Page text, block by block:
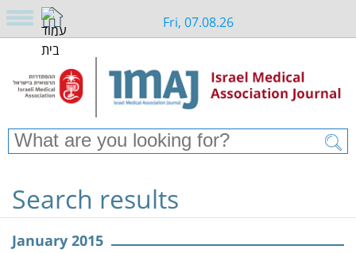
Fri, 07.08.26
Search results
January 2015